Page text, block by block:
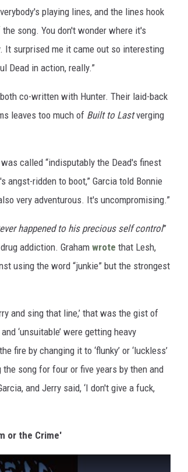
playing lines, and the lines hook
song. You don't wonder where it's
surprised me it came out so interesting
Dead in action, really.”
co-written with Hunter. Their laid-back
leaves too much of Built to Lastverging
called “indisputably the Dead's finest
angst-ridden to boot,” Garcia told Bonnie
very adventurous. It's uncompromising.”
happened to his precious self control”
addiction. Grahamwrote that Lesh,
using the word “junkie” but the strongest
and sing that line,’ that was the gist of
‘unsuitable’ were getting heavy
by changing it to ‘flunky’ or ‘luckless’
the song for four or five years by then and
and Jerry said, ‘I don't give a fuck,
or the Crime'